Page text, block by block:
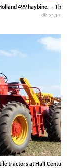
499 haybine. — The
2517
tractors at Half Century of